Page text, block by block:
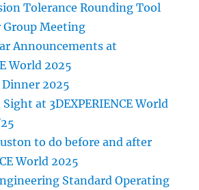
Tolerance Rounding Tool
Group Meeting
Announcements at
World 2025
Dinner 2025
at 3DEXPERIENCE World
to do before and after
World 2025
Standard Operating